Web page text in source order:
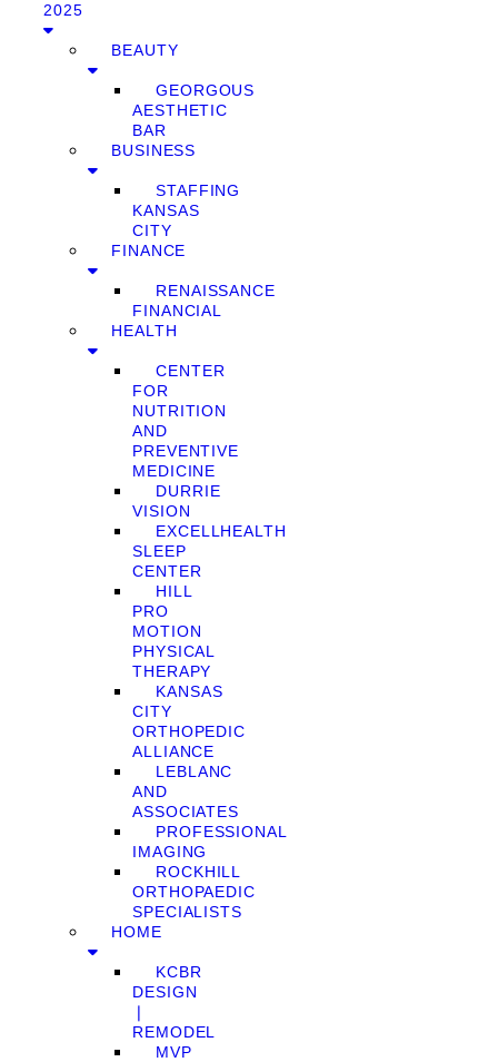
2025
BEAUTY
GEORGOUS
AESTHETIC
BAR
BUSINESS
STAFFING
KANSAS
CITY
FINANCE
RENAISSANCE
FINANCIAL
HEALTH
CENTER
FOR
NUTRITION
AND
PREVENTIVE
MEDICINE
DURRIE
VISION
EXCELLHEALTH
SLEEP
CENTER
HILL
PRO
MOTION
PHYSICAL
THERAPY
KANSAS
CITY
ORTHOPEDIC
ALLIANCE
LEBLANC
AND
ASSOCIATES
PROFESSIONAL
IMAGING
ROCKHILL
ORTHOPAEDIC
SPECIALISTS
HOME
KCBR
DESIGN
❘
REMODEL
MVP